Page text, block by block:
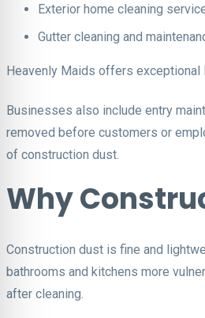
Exterior home cleaning
Gutter cleaning and
Heavenly Maids offers exceptional
Businesses also include entry
removed before customers or
of construction dust.
Why
Construction dust is fine and
bathrooms and kitchens more
after cleaning.